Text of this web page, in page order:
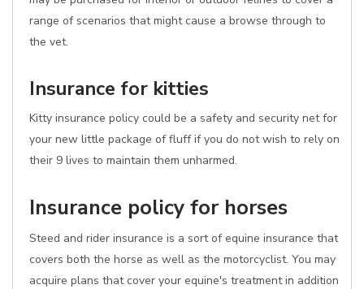
range of scenarios that might cause a browse through to
the vet.
Insurance for kitties
Kitty insurance policy could be a safety and security net for
your new little package of fluff if you do not wish to rely on
their 9 lives to maintain them unharmed.
Insurance policy for horses
Steed and rider insurance is a sort of equine insurance that
covers both the horse as well as the motorcyclist. You may
acquire plans that cover your equine's treatment in addition